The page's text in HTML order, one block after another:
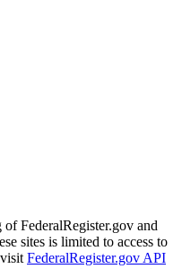
FederalRegister.gov and
sites is limited to access to
FederalRegister.gov API